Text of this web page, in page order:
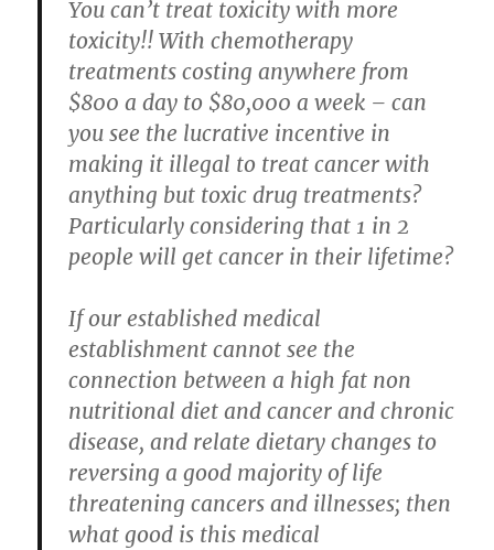
You can’t treat toxicity with more
toxicity!! With chemotherapy
treatments costing anywhere from
$800 a day to $80,000 a week – can
you see the lucrative incentive in
making it illegal to treat cancer with
anything but toxic drug treatments?
Particularly considering that 1 in 2
people will get cancer in their lifetime?
If our established medical
establishment cannot see the
connection between a high fat non
nutritional diet and cancer and chronic
disease, and relate dietary changes to
reversing a good majority of life
threatening cancers and illnesses; then
what good is this medical